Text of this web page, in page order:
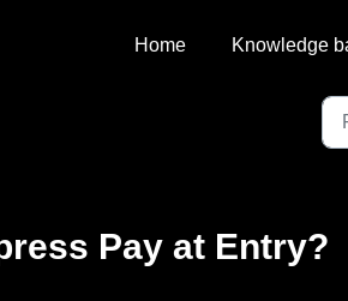
Home
Knowledge
Pay at Entry?